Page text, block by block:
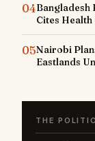
04Bangladesh
Cites Health
05Nairobi
Eastlands
THE